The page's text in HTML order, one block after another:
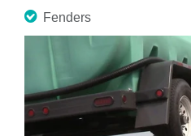
Fenders